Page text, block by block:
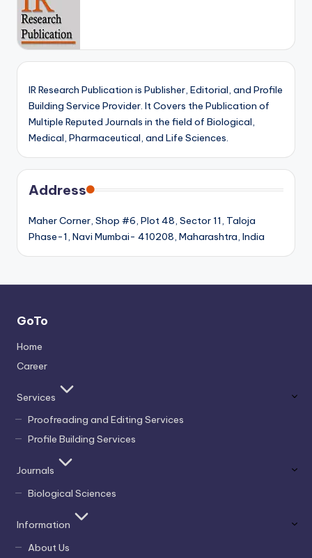
IR Research Publication is Publisher, Editorial, and Profile
Building Service Provider. It Covers the Publication of
Multiple Reputed Journals in the field of Biological,
Medical, Pharmaceutical, and Life Sciences.
Address
Maher Corner, Shop #6, Plot 48, Sector 11, Taloja
Phase-1, Navi Mumbai- 410208, Maharashtra, India
GoTo
Home
Career
Services
Proofreading and Editing Services
Profile Building Services
Journals
Biological Sciences
Information
About Us